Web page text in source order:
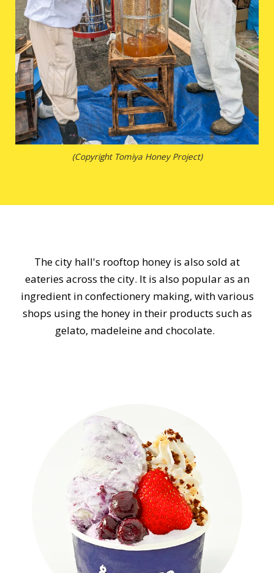
(Copyright Tomiya Honey Project)
The city hall's rooftop honey is also sold at
eateries across the city. It is also popular as an
ingredient in confectionery making, with various
shops using the honey in their products such as
gelato, madeleine and chocolate.